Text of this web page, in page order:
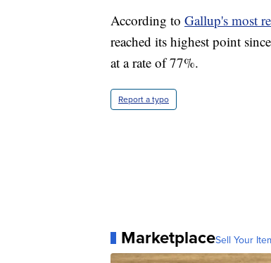
According to Gallup's most
reached its highest point
at a rate of 77%.
Report a typo
MarketplaceSell Your